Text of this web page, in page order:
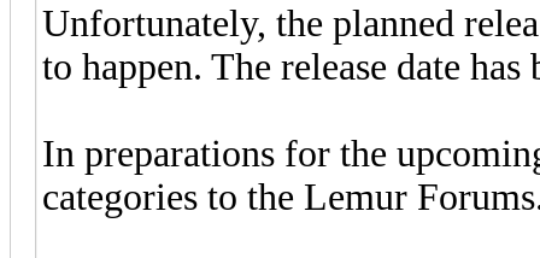
Unfortunately, the planned
to happen. The release date
In preparations for the
categories to the Lemur